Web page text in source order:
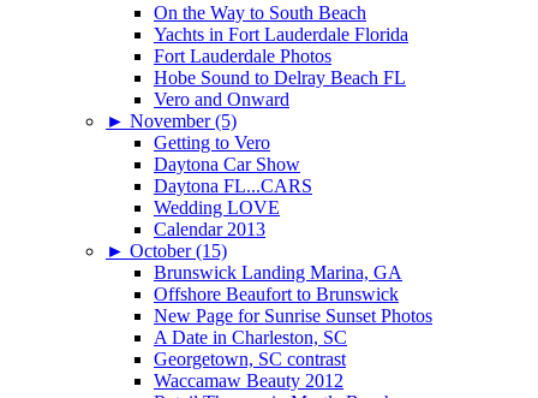
On the Way to South Beach
Yachts in Fort Lauderdale Florida
Fort Lauderdale Photos
Hobe Sound to Delray Beach FL
Vero and Onward
► November (5)
Getting to Vero
Daytona Car Show
Daytona FL...CARS
Wedding LOVE
Calendar 2013
► October (15)
Brunswick Landing Marina, GA
Offshore Beaufort to Brunswick
New Page for Sunrise Sunset Photos
A Date in Charleston, SC
Georgetown, SC contrast
Waccamaw Beauty 2012